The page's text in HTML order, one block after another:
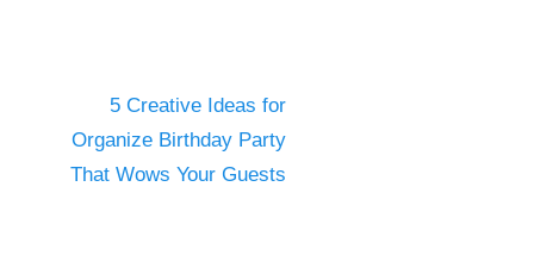
5 Creative Ideas for
Organize Birthday Party
That Wows Your Guests